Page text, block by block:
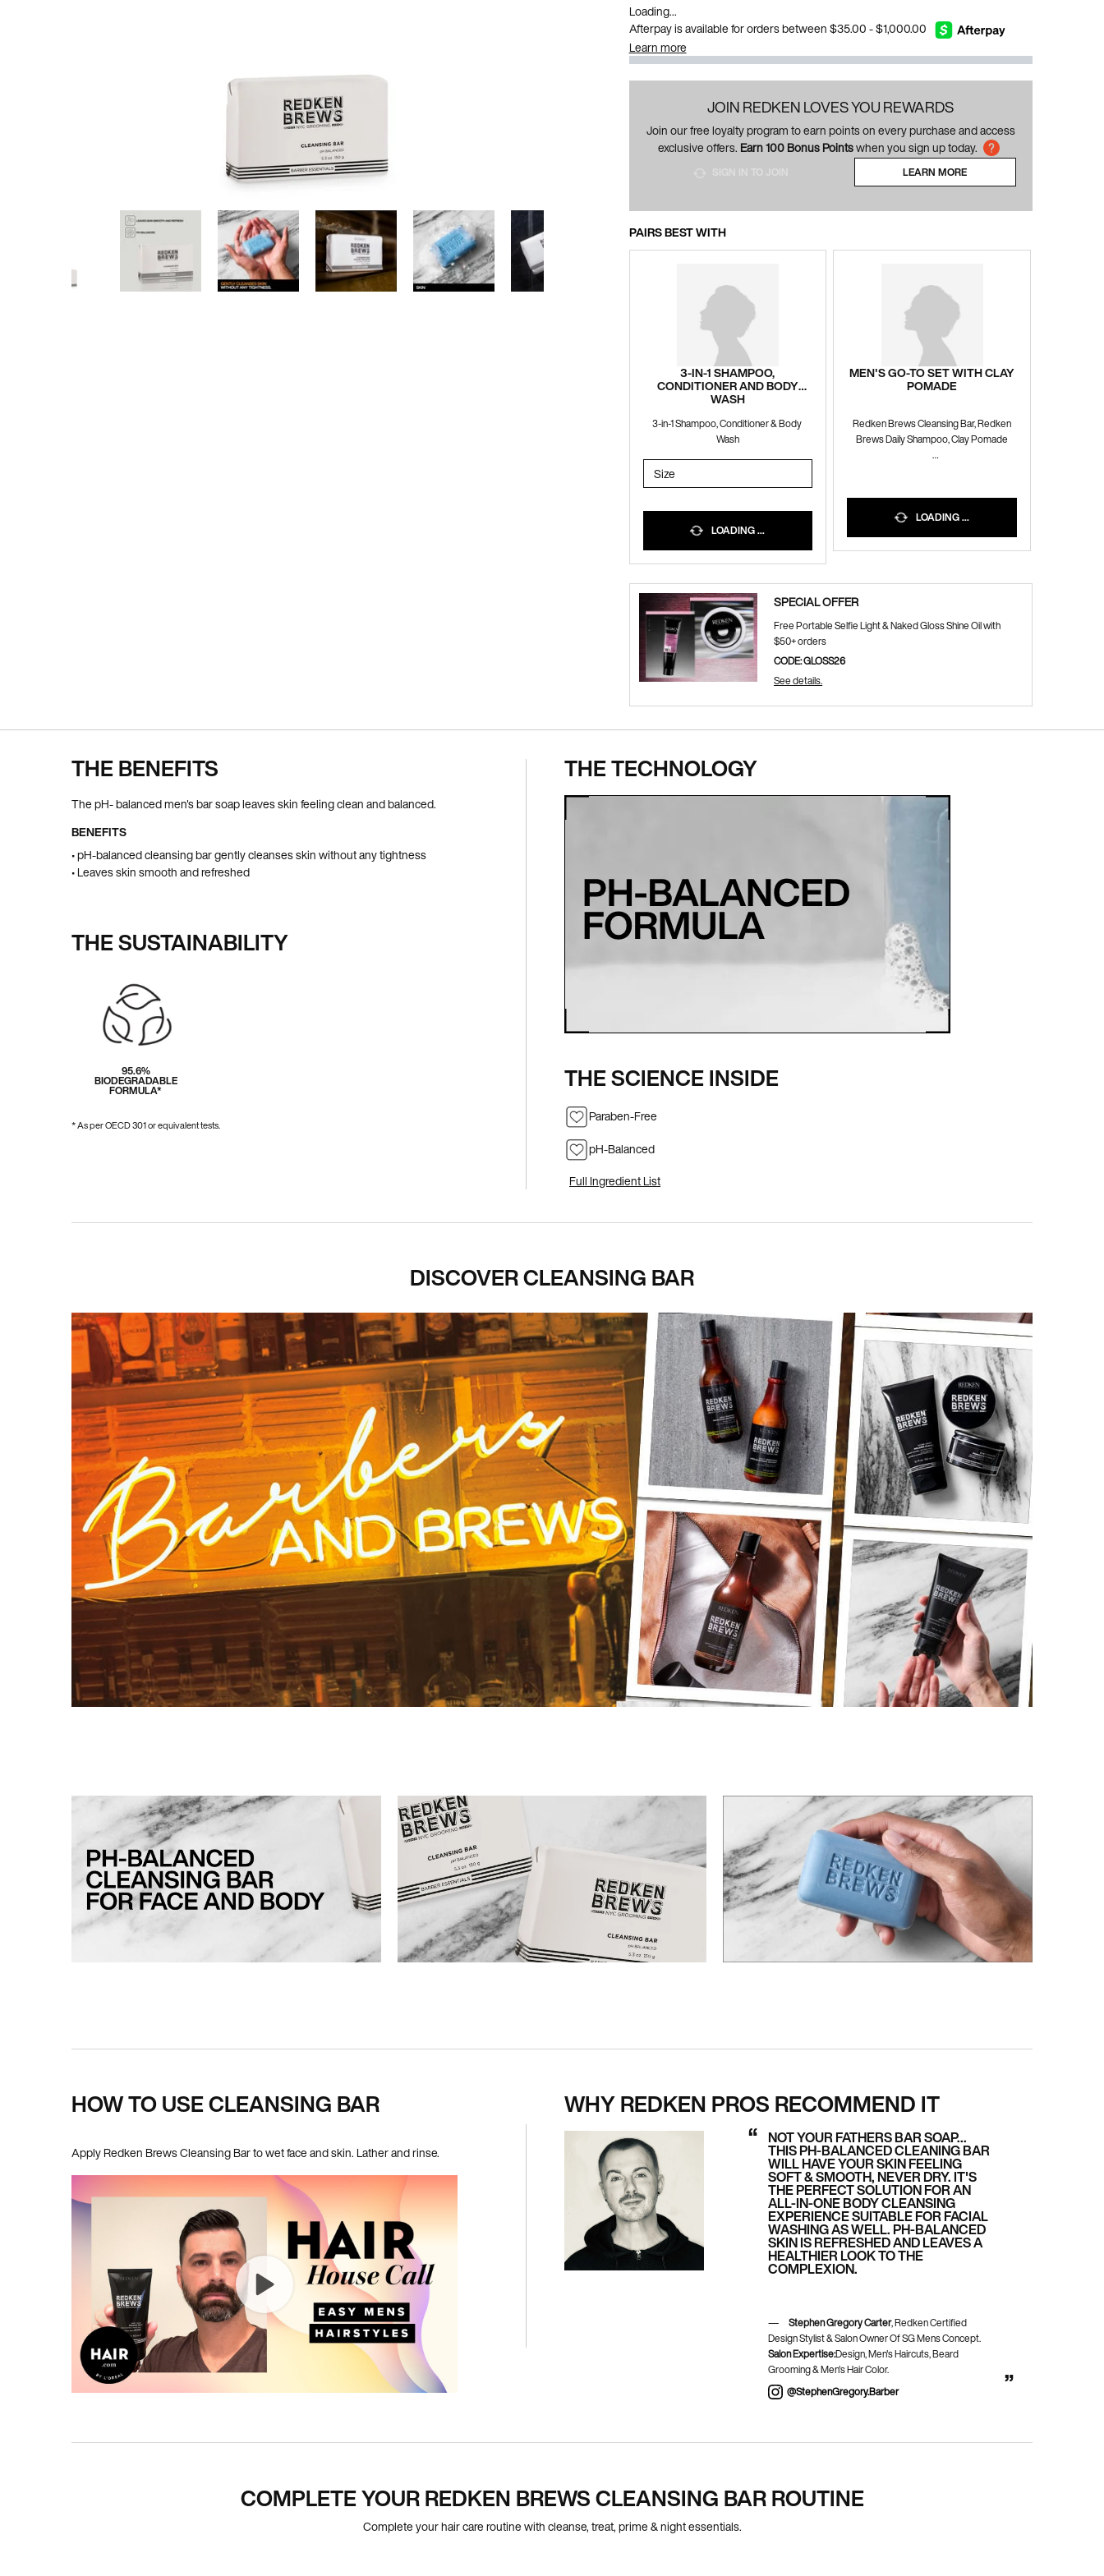
Loading...
Afterpay is available for orders between $35.00 - $1,000.00
Learn more
JOIN REDKEN LOVES YOU REWARDS
Join our free loyalty program to earn points on every purchase and access
exclusive offers. Earn 100 Bonus Pointswhen you sign up today.
LEARN MORE
PAIRS BEST WITH
3-IN-1 SHAMPOO,
CONDITIONER AND BODY
WASH
3-in-1 Shampoo, Conditioner & Body
Wash
Select a
Sizefor 3-IN-1 SHAMPOO, CONDITIONER AND BODY WASH
LOADING ...
MEN'S GO-TO SET WITH CLAY
POMADE
Redken Brews Cleansing Bar, Redken
Brews Daily Shampoo, Clay Pomade
LOADING ...
SPECIAL OFFER
Free Portable Selfie Light & Naked Gloss Shine Oil with
$50+ orders
CODE: GLOSS26
See details.
Pdp Section IngredientsTHE BENEFITS
The pH- balanced men's bar soap leaves skin feeling clean and balanced.
BENEFITS
• pH-balanced cleansing bar gently cleanses skin without any tightness
• Leaves skin smooth and refreshed
THE SUSTAINABILITY
95.6%
BIODEGRADABLE
FORMULA*
* As per OECD 301 or equivalent tests.
THE TECHNOLOGY
THE SCIENCE INSIDE
Paraben-Free
pH-Balanced
Full Ingredient List
DISCOVER CLEANSING BAR
HOW TO USE CLEANSING BAR
Apply Redken Brews Cleansing Bar to wet face and skin. Lather and rinse.
WHY REDKEN PROS RECOMMEND IT
NOT YOUR FATHERS BAR SOAP…
THIS PH-BALANCED CLEANING BAR
WILL HAVE YOUR SKIN FEELING
SOFT & SMOOTH, NEVER DRY. IT'S
THE PERFECT SOLUTION FOR AN
ALL-IN-ONE BODY CLEANSING
EXPERIENCE SUITABLE FOR FACIAL
WASHING AS WELL. PH-BALANCED
SKIN IS REFRESHED AND LEAVES A
HEALTHIER LOOK TO THE
COMPLEXION.
Stephen Gregory Carter, Redken Certified
Design Stylist & Salon Owner Of SG Mens Concept.
Salon Expertise:Design, Men's Haircuts, Beard
Grooming & Men's Hair Color.
@stephenGregory.barber
COMPLETE YOUR REDKEN BREWS CLEANSING BAR ROUTINE
Complete your hair care routine with cleanse, treat, prime & night essentials.